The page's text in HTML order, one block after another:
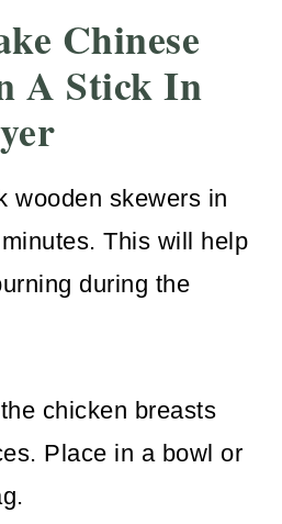
Chinese
A Stick In
wooden skewers in
This will help
during the
chicken breasts
Place in a bowl or